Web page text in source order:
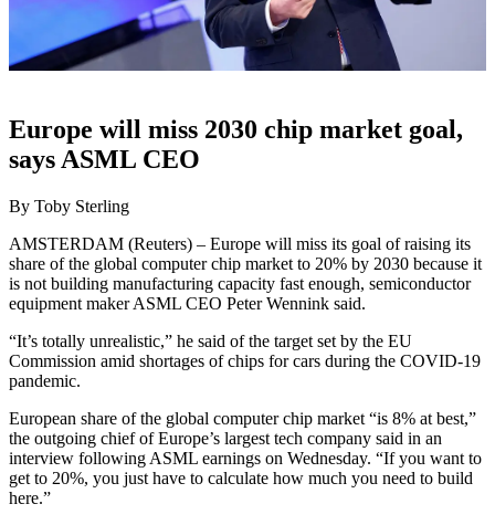
Europe will miss 2030 chip market goal,
says ASML CEO
By Toby Sterling
AMSTERDAM (Reuters) – Europe will miss its goal of raising its
share of the global computer chip market to 20% by 2030 because it
is not building manufacturing capacity fast enough, semiconductor
equipment maker ASML CEO Peter Wennink said.
“It’s totally unrealistic,” he said of the target set by the EU
Commission amid shortages of chips for cars during the COVID-19
pandemic.
European share of the global computer chip market “is 8% at best,”
the outgoing chief of Europe’s largest tech company said in an
interview following ASML earnings on Wednesday. “If you want to
get to 20%, you just have to calculate how much you need to build
here.”